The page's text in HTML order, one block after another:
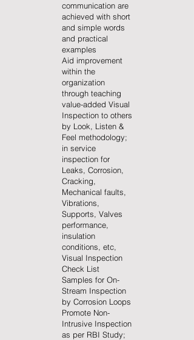
communication are
achieved with short
and simple words
and practical
examples
Aid improvement
within the
organization
through teaching
value-added Visual
Inspection to others
by Look, Listen &
Feel methodology;
in service
inspection for
Leaks, Corrosion,
Cracking,
Mechanical faults,
Vibrations,
Supports, Valves
performance,
insulation
conditions, etc,
Visual Inspection
Check List
Samples for On-
Stream Inspection
by Corrosion Loops
Promote Non-
Intrusive Inspection
as per RBI Study;